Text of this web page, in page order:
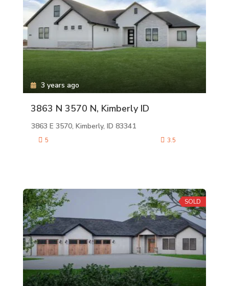
3863 N 3570 N, Kimberly ID
3863 E 3570, Kimberly, ID 83341
3 years ago
5 3.5
SOLD